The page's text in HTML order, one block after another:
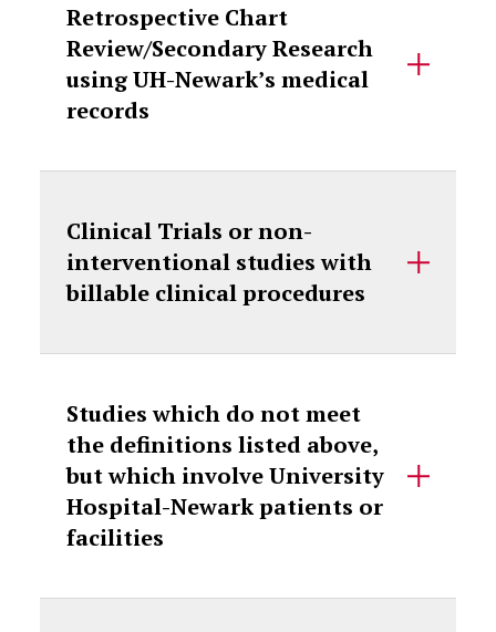
Retrospective Chart
Review/Secondary Research
using UH-Newark’s medical
records
Clinical Trials or non-
interventional studies with
billable clinical procedures
Studies which do not meet
the definitions listed above,
but which involve University
Hospital-Newark patients or
facilities